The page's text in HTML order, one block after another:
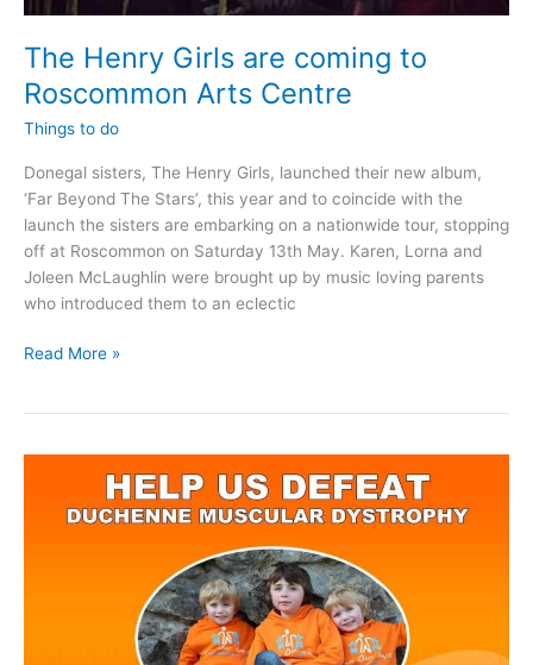
The Henry Girls are coming to
Roscommon Arts Centre
Things to do
Donegal sisters, The Henry Girls, launched their new album,
‘Far Beyond The Stars’, this year and to coincide with the
launch the sisters are embarking on a nationwide tour, stopping
off at Roscommon on Saturday 13th May. Karen, Lorna and
Joleen McLaughlin were brought up by music loving parents
who introduced them to an eclectic
The
coming
Roscommon
Read More »